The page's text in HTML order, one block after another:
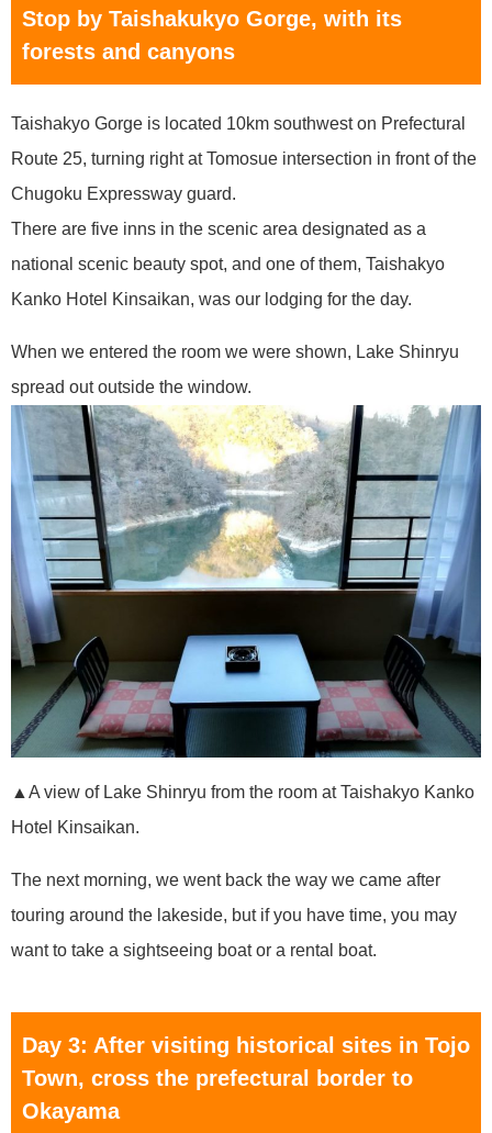
Stop by Taishakukyo Gorge, with its
forests and canyons
Taishakyo Gorge is located 10km southwest on Prefectural
Route 25, turning right at Tomosue intersection in front of the
Chugoku Expressway guard.
There are five inns in the scenic area designated as a
national scenic beauty spot, and one of them, Taishakyo
Kanko Hotel Kinsaikan, was our lodging for the day.
When we entered the room we were shown, Lake Shinryu
spread out outside the window.
▲A view of Lake Shinryu from the room at Taishakyo Kanko
Hotel Kinsaikan.
The next morning, we went back the way we came after
touring around the lakeside, but if you have time, you may
want to take a sightseeing boat or a rental boat.
Day 3: After visiting historical sites in Tojo
Town, cross the prefectural border to
Okayama